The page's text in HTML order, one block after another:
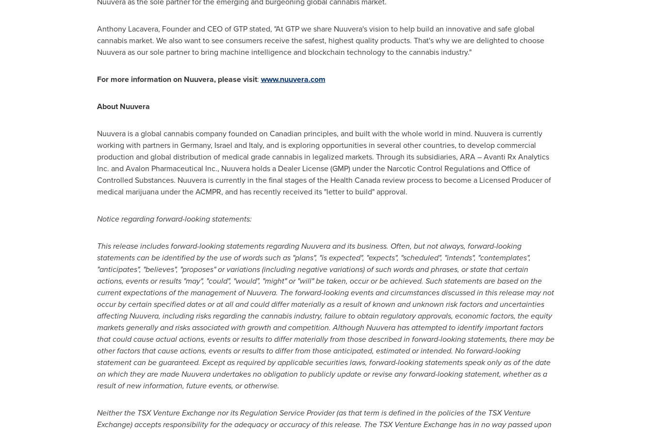
Anthony Lacavera, Founder and CEO of GTP stated, "At GTP we share Nuuvera's vision to help build an innovative and safe global
cannabis market. We also want to see consumers receive the safest, highest quality products. That's why we are delighted to choose
Nuuvera as our sole partner to bring machine intelligence and blockchain technology to the cannabis industry."
For more information on Nuuvera, please visit: www.nuuvera.com
About Nuuvera
Nuuvera is a global cannabis company founded on Canadian principles, and built with the whole world in mind. Nuuvera is currently
working with partners in Germany, Israel and Italy, and is exploring opportunities in several other countries, to develop commercial
production and global distribution of medical grade cannabis in legalized markets. Through its subsidiaries, ARA – Avanti Rx Analytics
Inc. and Avalon Pharmaceutical Inc., Nuuvera holds a Dealer License (GMP) under the Narcotic Control Regulations and Office of
Controlled Substances. Nuuvera is currently in the final stages of the Health Canada review process to become a Licensed Producer of
medical marijuana under the ACMPR, and has recently received its "letter to build" approval.
Notice regarding forward-looking statements:
This release includes forward-looking statements regarding Nuuvera and its business. Often, but not always, forward-looking
statements can be identified by the use of words such as "plans", "is expected", "expects", "scheduled", "intends", "contemplates",
"anticipates", "believes", "proposes" or variations (including negative variations) of such words and phrases, or state that certain
actions, events or results "may", "could", "would", "might" or "will" be taken, occur or be achieved. Such statements are based on the
current expectations of the management of Nuuvera. The forward-looking events and circumstances discussed in this release may not
occur by certain specified dates or at all and could differ materially as a result of known and unknown risk factors and uncertainties
affecting Nuuvera, including risks regarding the cannabis industry, failure to obtain regulatory approvals, economic factors, the equity
markets generally and risks associated with growth and competition. Although Nuuvera has attempted to identify important factors
that could cause actual actions, events or results to differ materially from those described in forward-looking statements, there may be
other factors that cause actions, events or results to differ from those anticipated, estimated or intended. No forward-looking
statement can be guaranteed. Except as required by applicable securities laws, forward-looking statements speak only as of the date
on which they are made Nuuvera undertakes no obligation to publicly update or revise any forward-looking statement, whether as a
result of new information, future events, or otherwise.
Neither the TSX Venture Exchange nor its Regulation Service Provider (as that term is defined in the policies of the TSX Venture
Exchange) accepts responsibility for the adequacy or accuracy of this release. The TSX Venture Exchange has in no way passed upon